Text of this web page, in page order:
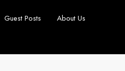
Guest Posts About Us